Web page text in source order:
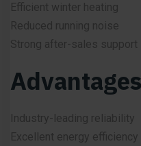
Efficient winter heating
Reduced running noise
Strong after-sales support
Advantages
Industry-leading reliability
Excellent energy efficiency